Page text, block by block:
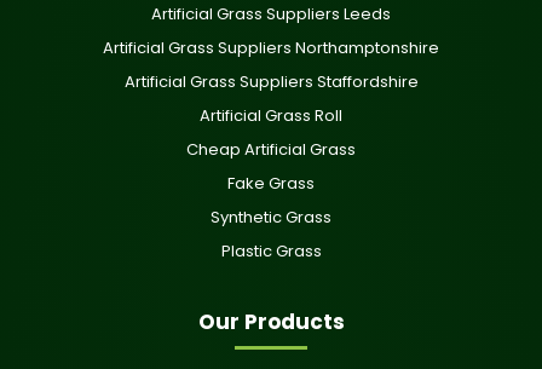
Artificial Grass Suppliers Leeds
Artificial Grass Suppliers Northamptonshire
Artificial Grass Suppliers Staffordshire
Artificial Grass Roll
Cheap Artificial Grass
Fake Grass
Synthetic Grass
Plastic Grass
Our Products